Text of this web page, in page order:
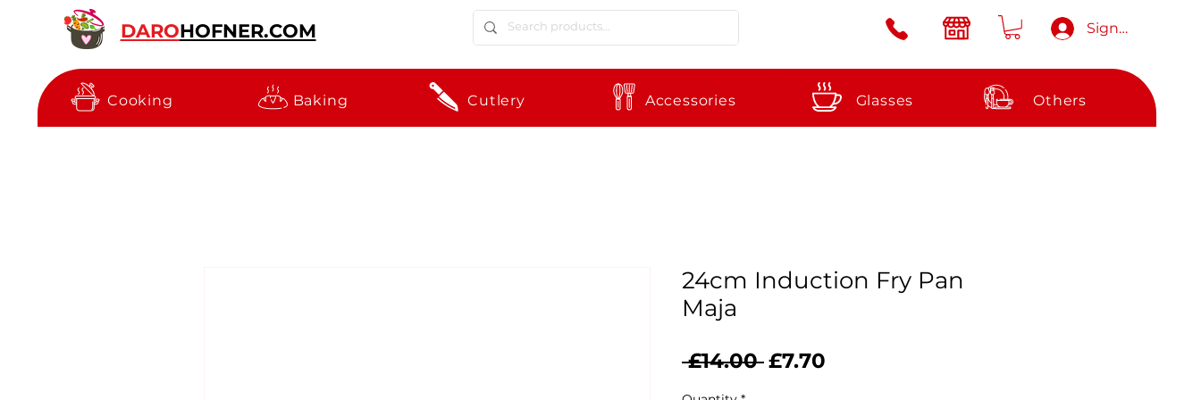
DAROHOFNER.COM Sign in
Cooking Baking Cutlery Accessories Glasses Others
24cm Induction Fry Pan
Maja
£14.00 Regular
£7.70